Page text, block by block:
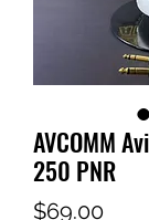
AVCOMM
250 PNR
$69.00Price